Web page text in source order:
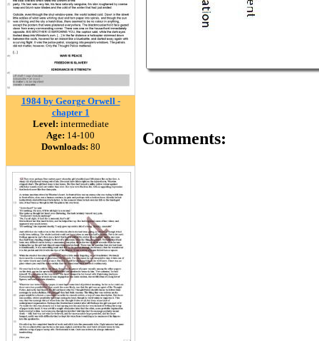
1984 by George Orwell -
chapter 1
Level: intermediate
Age: 14-100
Downloads: 80 Comments: